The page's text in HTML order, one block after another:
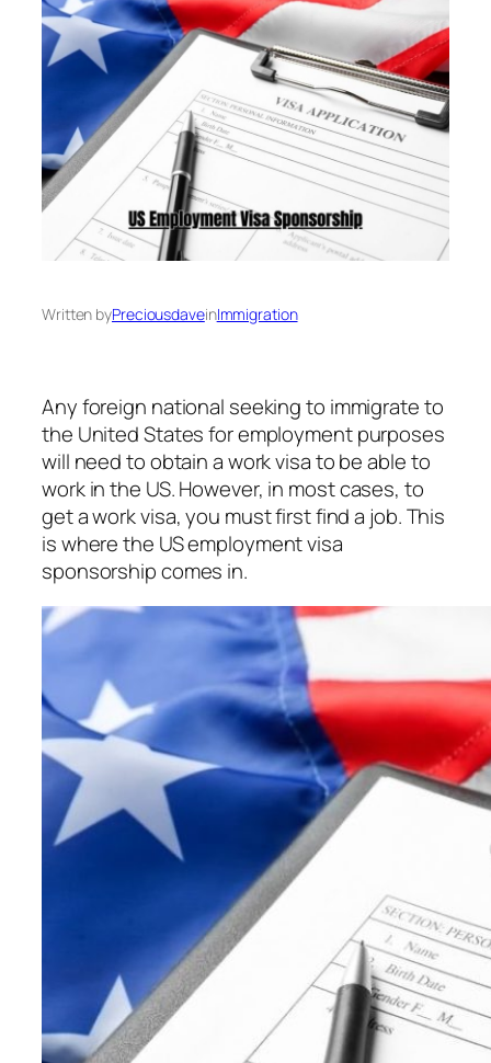
Written byPreciousdaveinImmigration
Any foreign national seeking to immigrate to
the United States for employment purposes
will need to obtain a work visa to be able to
work in the US. However, in most cases, to
get a work visa, you must first find a job. This
is where the US employment visa
sponsorship comes in.